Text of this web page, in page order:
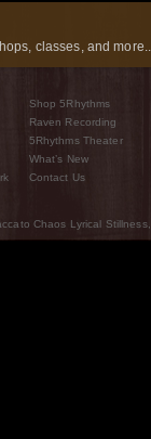
classes, and
Shop 5Rhythms
Raven Recording
5Rhythms Theater
What’s New
Contact Us
Chaos Lyrical